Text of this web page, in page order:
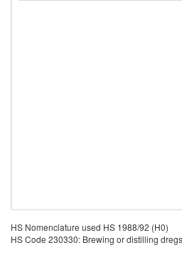
HS Nomenclature used HS 1988/92 (H0)
HS Code 230330: Brewing or distilling